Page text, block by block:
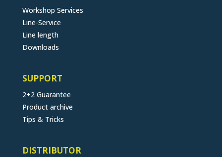
Workshop Services
Line-Service
Line length
Downloads
SUPPORT
2+2 Guarantee
Product archive
Tips & Tricks
DISTRIBUTOR